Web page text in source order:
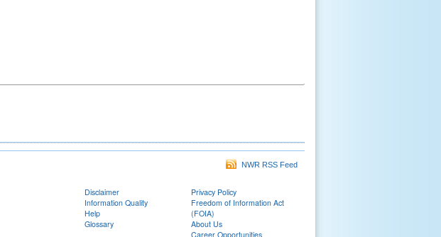
NWR RSS Feed
Disclaimer
Information Quality
Help
Glossary
Privacy Policy
Freedom of Information Act
(FOIA)
About Us
Career Opportunities